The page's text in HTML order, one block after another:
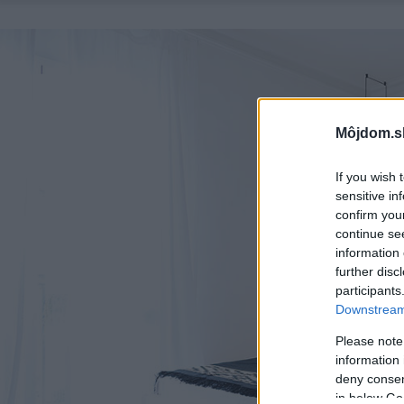
If you wish
sensitive
confirm
continue
information
further
Please
information
deny
in below